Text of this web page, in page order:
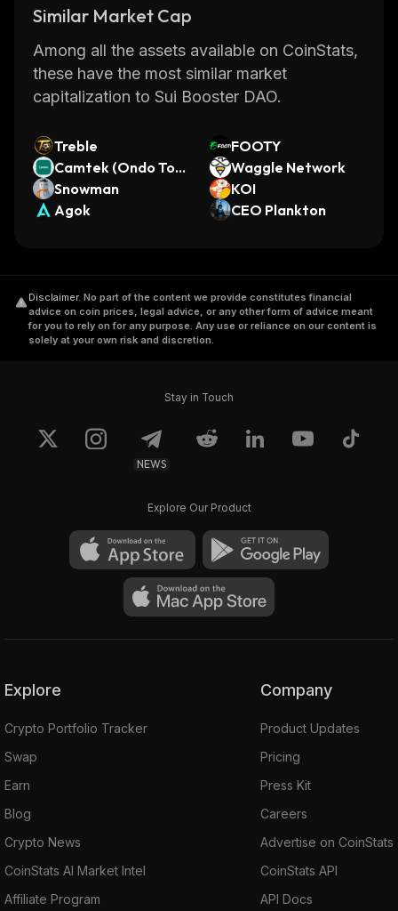
Similar Market Cap
Among all the assets available on CoinStats,
these have the most similar market
capitalization to Sui Booster DAO.
Treble
FOOTY
Camtek (Ondo Tok
enized)
Waggle Network
Snowman
KOI
Agok
CEO Plankton
Disclaimer. No part of the content we provide constitutes financial
advice on coin prices, legal advice, or any other form of advice meant
for you to rely on for any purpose. Any use or reliance on our content is
solely at your own risk and discretion.
Stay in Touch
NEWS
Explore Our Product
Explore
Crypto Portfolio Tracker
Swap
Earn
Blog
Crypto News
CoinStats AI Market Intel
Affiliate Program
Company
Product Updates
Pricing
Press Kit
Careers
Advertise on CoinStats
CoinStats API
API Docs